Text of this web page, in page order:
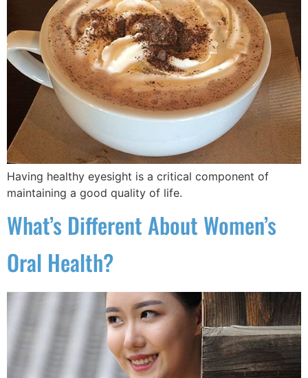
Having healthy eyesight is a critical component of
maintaining a good quality of life.
What’s Different About Women’s
Oral Health?